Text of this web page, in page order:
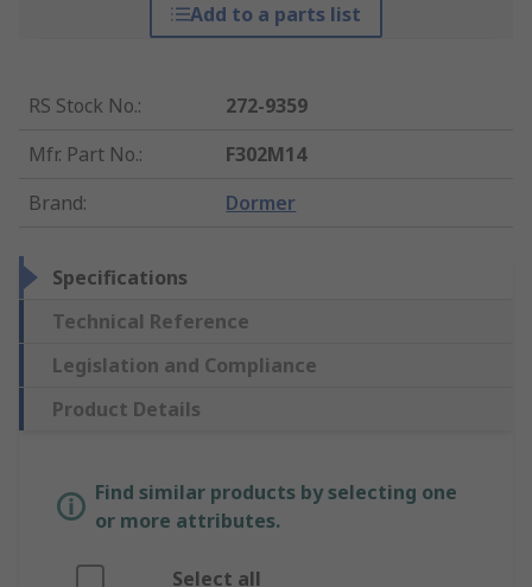
Add to a parts list
RS Stock No.:
272-9359
Mfr. Part No.:
F302M14
Brand: Dormer
Specifications
Technical Reference
Legislation and Compliance
Product Details
Find similar products by selecting one
or more attributes.
Select all